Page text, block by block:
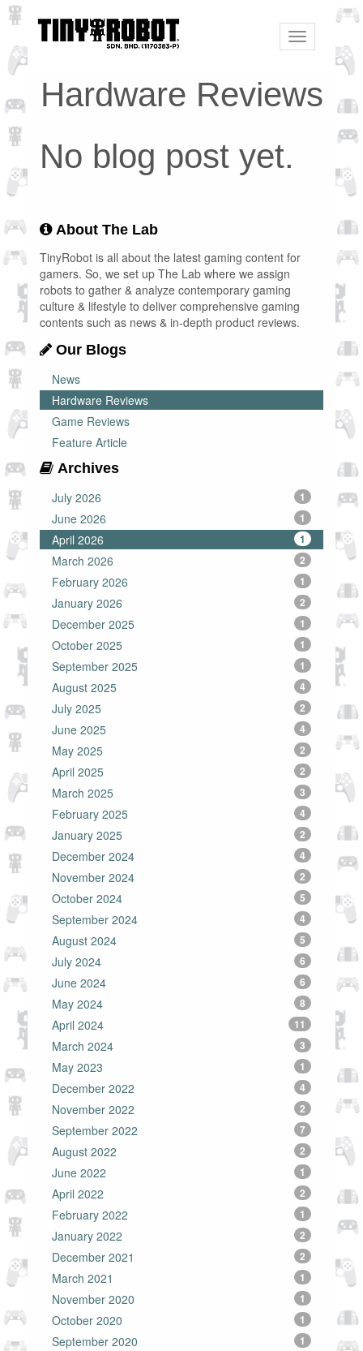
Toggle
navigation
Hardware Reviews
No blog post yet.
About The Lab
TinyRobot is all about the latest gaming content for
gamers. So, we set up The Lab where we assign
robots to gather & analyze contemporary gaming
culture & lifestyle to deliver comprehensive gaming
contents such as news & in-depth product reviews.
Our Blogs
News
Hardware Reviews
Game Reviews
Feature Article
Archives
July 2026
1
June 2026 1
April 2026 1
March 2026 2
February 2026 1
January 2026 2
December 2025 1
October 2025 1
September 2025 1
August 2025 4
July 2025 2
June 2025 4
May 2025 2
April 2025 2
March 2025 3
February 2025 4
January 2025 2
December 2024 4
November 2024 2
October 2024 5
September 2024 4
August 2024 5
July 2024 6
June 2024 6
May 2024 8
April 2024 11
March 2024 3
May 2023 1
December 2022 4
November 2022 2
September 2022 7
August 2022 2
June 2022 1
April 2022 2
February 2022 1
January 2022 2
December 2021 2
March 2021 1
November 2020 1
October 2020 1
September 2020 1